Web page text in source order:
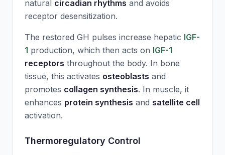
natural circadian rhythms and avoids
receptor desensitization.
The restored GH pulses increase hepatic IGF-
1 production, which then acts on IGF-1
receptors throughout the body. In bone
tissue, this activates osteoblasts and
promotes collagen synthesis. In muscle, it
enhances protein synthesis and satellite cell
activation.
Thermoregulatory Control